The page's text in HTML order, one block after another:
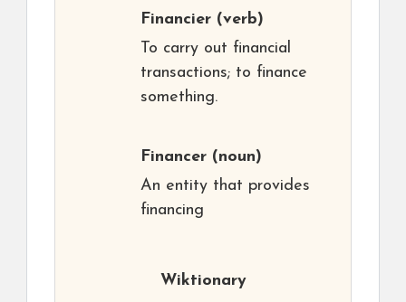
Financier (verb)
To carry out financial
transactions; to finance
something.
Financer (noun)
An entity that provides
financing
Wiktionary